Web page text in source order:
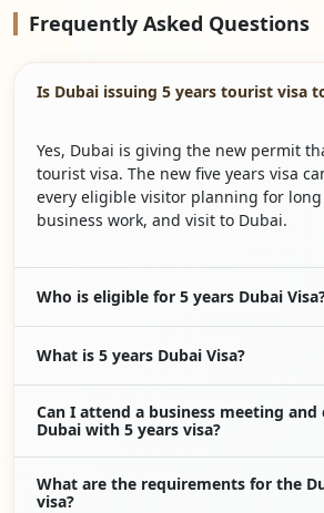
Frequently Asked Questions
Is Dubai issuing 5 years tourist visa
Yes, Dubai is giving the new permit
tourist visa. The new five years visa
every eligible visitor planning for long
business work, and visit to Dubai.
Who is eligible for 5 years Dubai
What is 5 years Dubai Visa?
Can I attend a business meeting and
Dubai with 5 years visa?
What are the requirements for the
visa?